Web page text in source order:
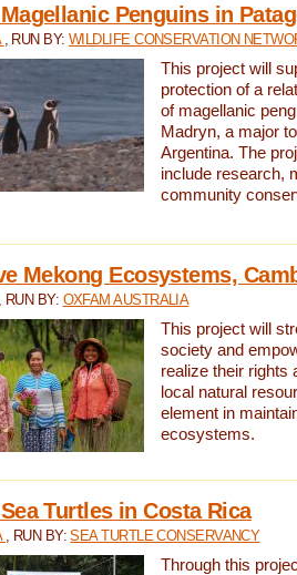
Penguins in
, RUN BY:WILDLIFE CONSERVATION
This project will
protection of a
of magellanic
Madryn, a major
Argentina. The
include research,
community
Mekong Ecosystems,
, RUN BY: OXFAM AUSTRALIA
This project will
society and
realize their rights
local natural
element in
ecosystems.
Turtles in Costa Rica
, RUN BY:SEA TURTLE CONSERVANCY
Through this